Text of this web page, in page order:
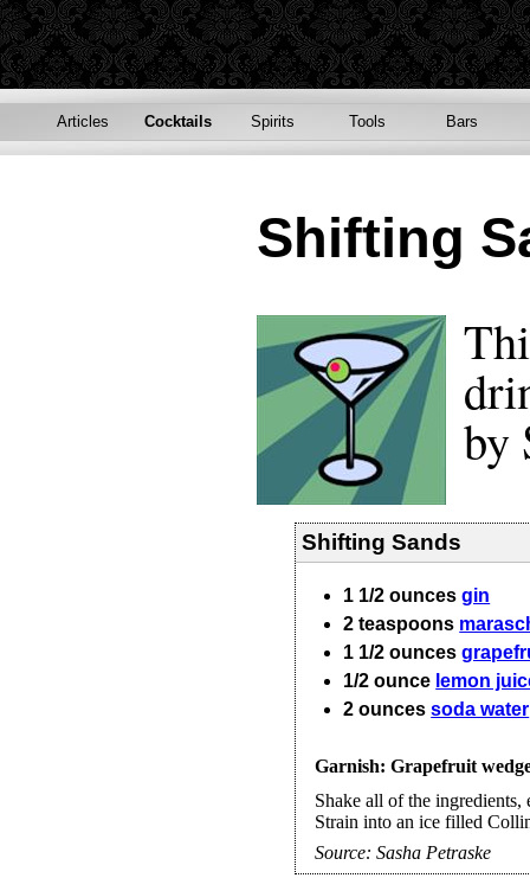
Articles Cocktails Spirits Tools Bars
Shifting
by
Shifting Sands
1 1/2 ounces gin
2 teaspoons
1 1/2 ounces
1/2 ounce lemon
2 ounces soda water
Garnish: Grapefruit
Shake all of the
Strain into an ice filled
Source:Sasha Petraske